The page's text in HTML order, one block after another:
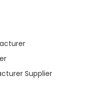
Supplier